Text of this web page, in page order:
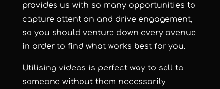
provides us with so many opportunities to
capture attention and drive engagement,
so you should venture down every avenue
in order to find what works best for you.
Utilising videos is perfect way to sell to
someone without them necessarily